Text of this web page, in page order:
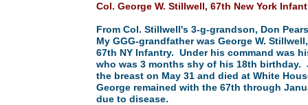
Col. George W. Stillwell, 67th New York
From Col. Stillwell's 3-g-grandson, Don
My GGG-grandfather was George W.
67th NY Infantry. Under his command was
who was 3 months shy of his 18th birthday.
the breast on May 31 and died at White
George remained with the 67th through
due to disease.